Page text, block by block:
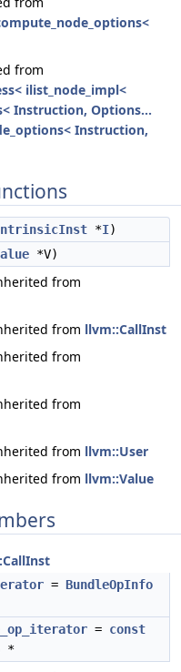
from
ilist_node_impl<
Instruction, Options...
Instruction,
*I)
*V)
from
from llvm::CallInst
from
from
from llvm::User
from llvm::Value
= BundleOpInfo
= const
*